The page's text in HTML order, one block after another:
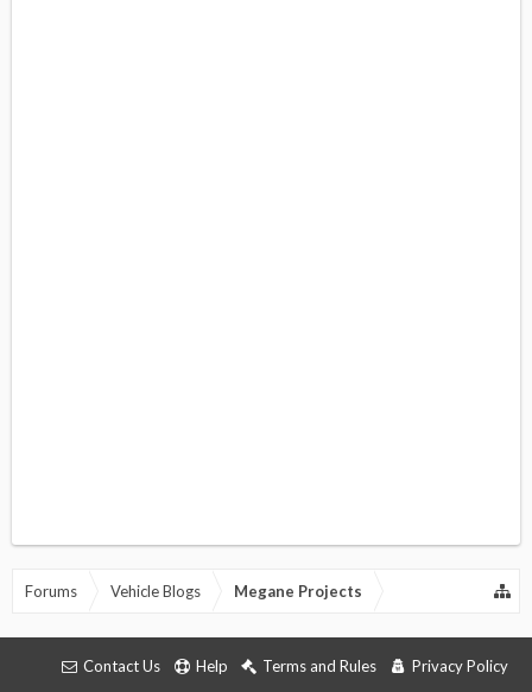
Forums Vehicle Blogs Megane Projects
Contact Us Help Terms and Rules Privacy Policy